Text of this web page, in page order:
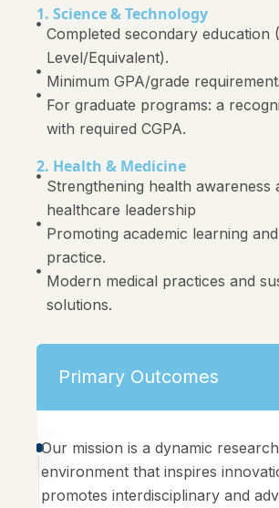
1. Science & Technology
Completed secondary education
Level/Equivalent).
Minimum GPA/grade
For graduate programs: a
with required CGPA.
2. Health & Medicine
Strengthening health awareness
healthcare leadership
Promoting academic learning
practice.
Modern medical practices and
solutions.
Primary Outcomes
Our mission is a dynamic research
environment that inspires
promotes interdisciplinary and